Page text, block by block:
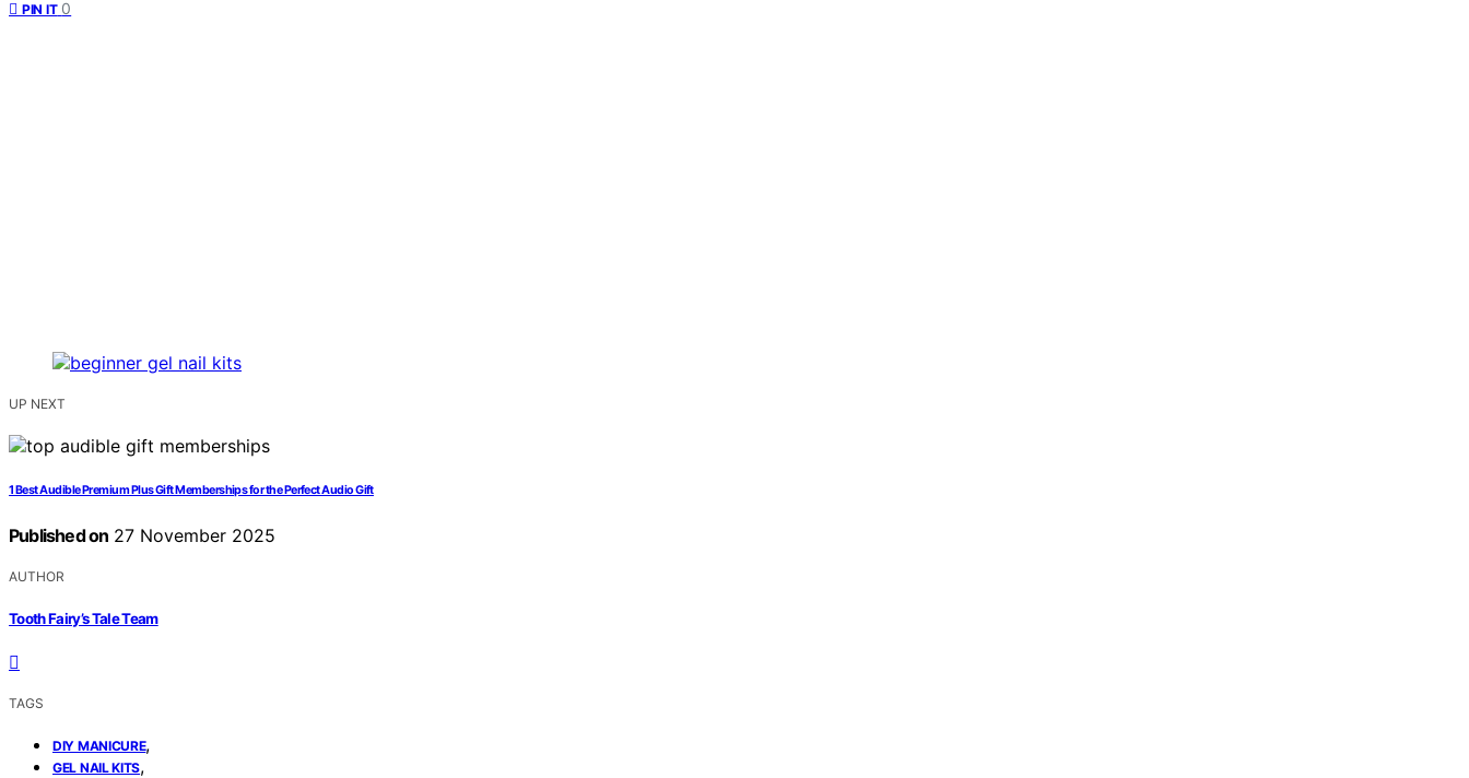
PIN IT 0
UP NEXT
1 Best Audible Premium Plus Gift Memberships for the Perfect Audio Gift
Published on 27 November 2025
AUTHOR
Tooth Fairy’s Tale Team
TAGS
DIY MANICURE,
GEL NAIL KITS,